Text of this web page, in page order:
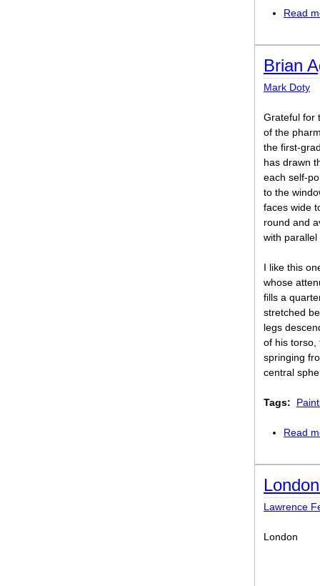
Read
Brian
Mark Doty
Grateful for
of the
the first-
has drawn
each self-
to the
faces wide
round and
with parallel
I like this
whose
fills a
stretched
legs
of his torso,
springing
central
Tags:
Read
Lawrence
London